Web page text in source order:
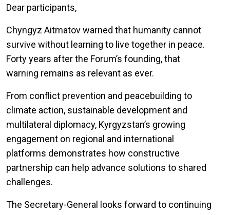
Dear participants,
Chyngyz Aitmatov warned that humanity cannot
survive without learning to live together in peace.
Forty years after the Forum’s founding, that
warning remains as relevant as ever.
From conflict prevention and peacebuilding to
climate action, sustainable development and
multilateral diplomacy, Kyrgyzstan’s growing
engagement on regional and international
platforms demonstrates how constructive
partnership can help advance solutions to shared
challenges.
The Secretary-General looks forward to continuing